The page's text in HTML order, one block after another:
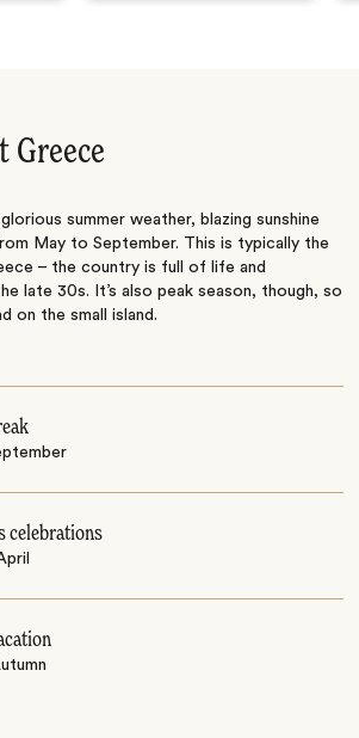
Greece
summer weather, blazing sunshine
May to September. This is typically the
– the country is full of life and
late 30s. It’s also peak season, though, so
on the small island.
celebrations